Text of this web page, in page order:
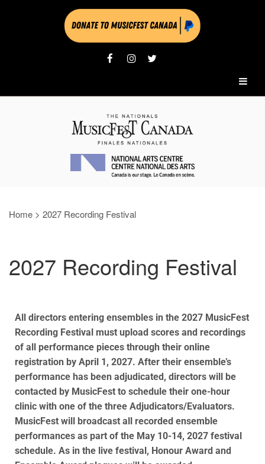
Home > 2027 Recording Festival
2027 Recording Festival
All directors entering ensembles in the 2027 MusicFest
Recording Festival must upload scores and recordings
of all performance pieces through their online
registration by April 1, 2027. After their ensemble’s
performance has been adjudicated, directors will be
contacted by MusicFest to schedule their one-hour
clinic with one of the three Adjudicators/Evaluators.
MusicFest will broadcast all recorded ensemble
performances as part of the May 10-14, 2027 festival
schedule. As in the live festival, Honour Award and